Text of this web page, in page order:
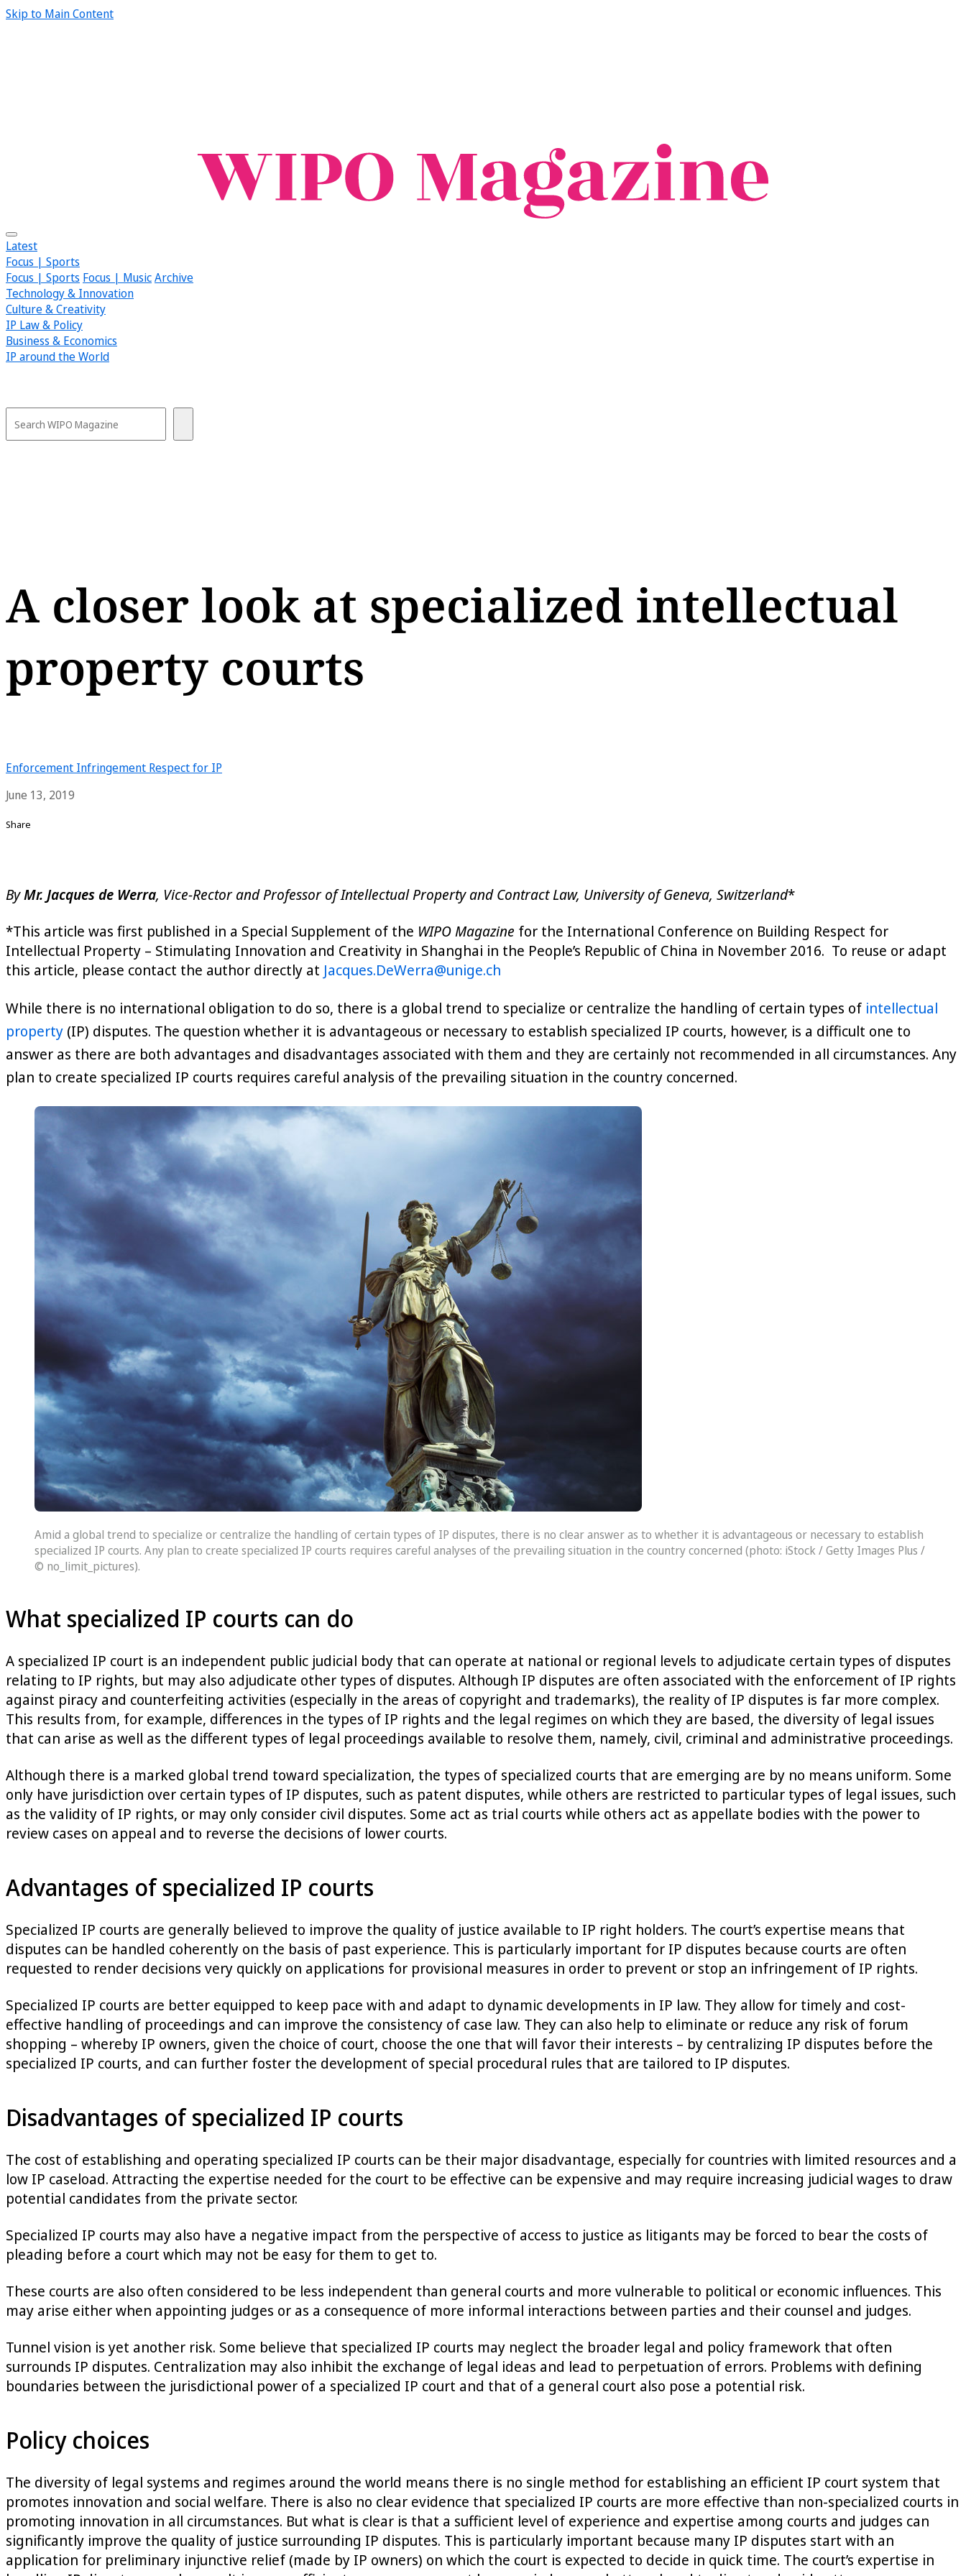
Skip to Main Content
Latest
Focus | Sports
Focus | Sports Focus | MusicArchive
Technology & Innovation
Culture & Creativity
IP Law & Policy
Business & Economics
IP around the World
A closer look at specialized intellectual
property courts
Enforcement Infringement Respect for IP
June 13, 2019
Share
ByMr. Jacques de Werra, Vice-Rector and Professor of Intellectual Property and Contract Law, University of Geneva, Switzerland*
*This article was first published in a Special Supplement of the WIPO Magazine for the International Conference on Building Respect for
Intellectual Property – Stimulating Innovation and Creativity in Shanghai in the People’s Republic of China in November 2016. To reuse or adapt
this article, please contact the author directly at Jacques.DeWerra@unige.ch
While there is no international obligation to do so, there is a global trend to specialize or centralize the handling of certain types of intellectual
property (IP) disputes. The question whether it is advantageous or necessary to establish specialized IP courts, however, is a difficult one to
answer as there are both advantages and disadvantages associated with them and they are certainly not recommended in all circumstances. Any
plan to create specialized IP courts requires careful analysis of the prevailing situation in the country concerned.
Amid a global trend to specialize or centralize the handling of certain types of IP disputes, there is no clear answer as to whether it is advantageous or necessary to establish
specialized IP courts. Any plan to create specialized IP courts requires careful analyses of the prevailing situation in the country concerned (photo: iStock / Getty Images Plus /
© no_limit_pictures).
What specialized IP courts can do
A specialized IP court is an independent public judicial body that can operate at national or regional levels to adjudicate certain types of disputes
relating to IP rights, but may also adjudicate other types of disputes. Although IP disputes are often associated with the enforcement of IP rights
against piracy and counterfeiting activities (especially in the areas of copyright and trademarks), the reality of IP disputes is far more complex.
This results from, for example, differences in the types of IP rights and the legal regimes on which they are based, the diversity of legal issues
that can arise as well as the different types of legal proceedings available to resolve them, namely, civil, criminal and administrative proceedings.
Although there is a marked global trend toward specialization, the types of specialized courts that are emerging are by no means uniform. Some
only have jurisdiction over certain types of IP disputes, such as patent disputes, while others are restricted to particular types of legal issues, such
as the validity of IP rights, or may only consider civil disputes. Some act as trial courts while others act as appellate bodies with the power to
review cases on appeal and to reverse the decisions of lower courts.
Advantages of specialized IP courts
Specialized IP courts are generally believed to improve the quality of justice available to IP right holders. The court’s expertise means that
disputes can be handled coherently on the basis of past experience. This is particularly important for IP disputes because courts are often
requested to render decisions very quickly on applications for provisional measures in order to prevent or stop an infringement of IP rights.
Specialized IP courts are better equipped to keep pace with and adapt to dynamic developments in IP law. They allow for timely and cost-
effective handling of proceedings and can improve the consistency of case law. They can also help to eliminate or reduce any risk of forum
shopping – whereby IP owners, given the choice of court, choose the one that will favor their interests – by centralizing IP disputes before the
specialized IP courts, and can further foster the development of special procedural rules that are tailored to IP disputes.
Disadvantages of specialized IP courts
The cost of establishing and operating specialized IP courts can be their major disadvantage, especially for countries with limited resources and a
low IP caseload. Attracting the expertise needed for the court to be effective can be expensive and may require increasing judicial wages to draw
potential candidates from the private sector.
Specialized IP courts may also have a negative impact from the perspective of access to justice as litigants may be forced to bear the costs of
pleading before a court which may not be easy for them to get to.
These courts are also often considered to be less independent than general courts and more vulnerable to political or economic influences. This
may arise either when appointing judges or as a consequence of more informal interactions between parties and their counsel and judges.
Tunnel vision is yet another risk. Some believe that specialized IP courts may neglect the broader legal and policy framework that often
surrounds IP disputes. Centralization may also inhibit the exchange of legal ideas and lead to perpetuation of errors. Problems with defining
boundaries between the jurisdictional power of a specialized IP court and that of a general court also pose a potential risk.
Policy choices
The diversity of legal systems and regimes around the world means there is no single method for establishing an efficient IP court system that
promotes innovation and social welfare. There is also no clear evidence that specialized IP courts are more effective than non-specialized courts in
promoting innovation in all circumstances. But what is clear is that a sufficient level of experience and expertise among courts and judges can
significantly improve the quality of justice surrounding IP disputes. This is particularly important because many IP disputes start with an
application for preliminary injunctive relief (made by IP owners) on which the court is expected to decide in quick time. The court’s expertise in